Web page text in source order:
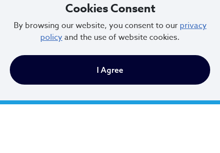
9 AM to 4:30 PM
Newsletter Sign Up
Email Address*
Cookies Consent
By browsing our website, you consent to our privacy
policyand the use of website cookies.
I Agree